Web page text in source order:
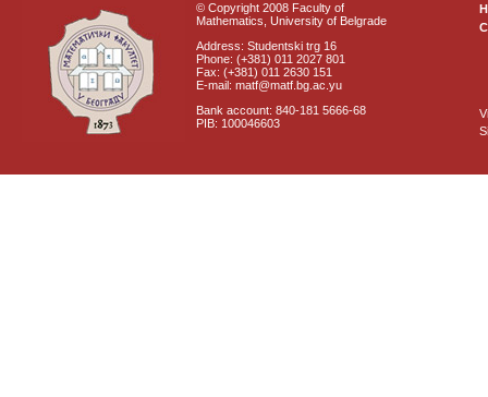
© Copyright 2008 Faculty of
Mathematics, University of Belgrade
Address: Studentski trg 16
Phone: (+381) 011 2027 801
Fax: (+381) 011 2630 151
E-mail: matf@matf.bg.ac.yu
Bank account: 840-181 5666-68
PIB: 100046603